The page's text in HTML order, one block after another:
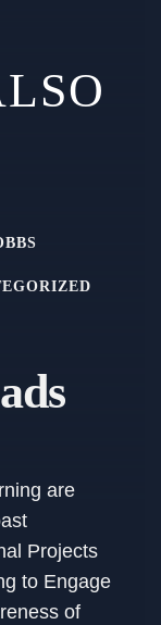
are
Projects
to Engage
of